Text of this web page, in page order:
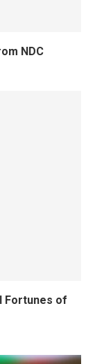
NDC
Fortunes of